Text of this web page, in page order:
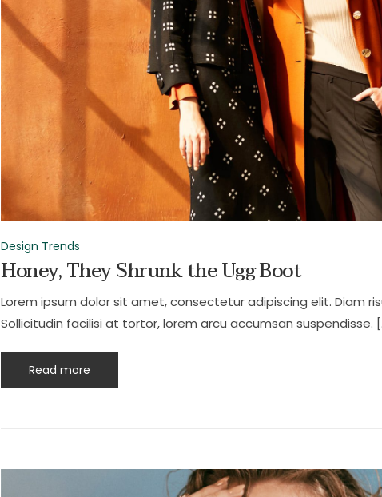
Design Trends
Honey, They Shrunk the Ugg Boot
Lorem ipsum dolor sit amet, consectetur adipiscing elit. Diam
Sollicitudin facilisi at tortor, lorem arcu accumsan suspendisse.
Read more